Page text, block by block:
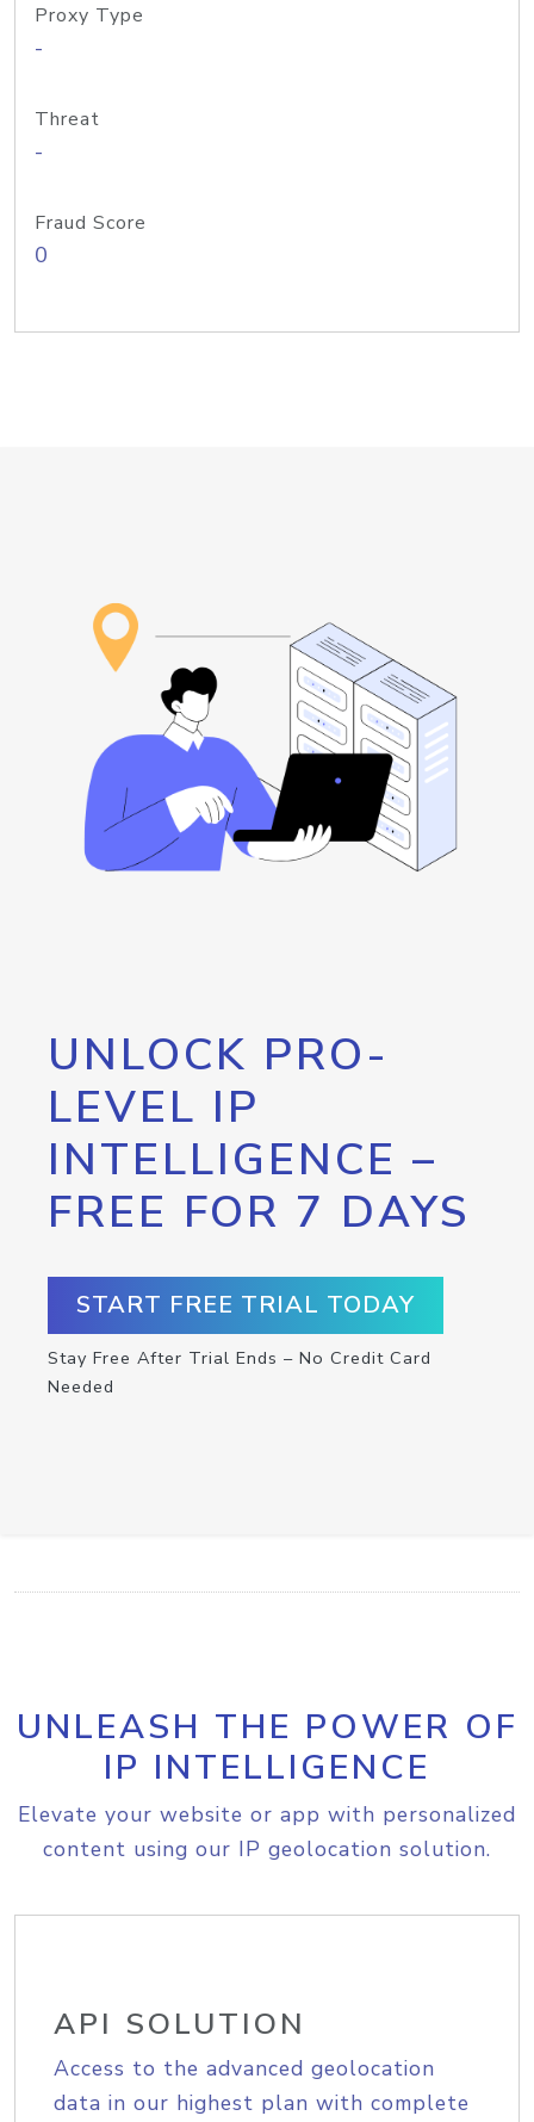
Proxy Type
-
Threat
-
Fraud Score
0
UNLOCK PRO-
LEVEL IP
INTELLIGENCE –
FREE FOR 7 DAYS
START FREE TRIAL TODAY
Stay Free After Trial Ends – No Credit Card
Needed
UNLEASH THE POWER OF
IP INTELLIGENCE
Elevate your website or app with personalized
content using our IP geolocation solution.
API SOLUTION
Access to the advanced geolocation
data in our highest plan with complete